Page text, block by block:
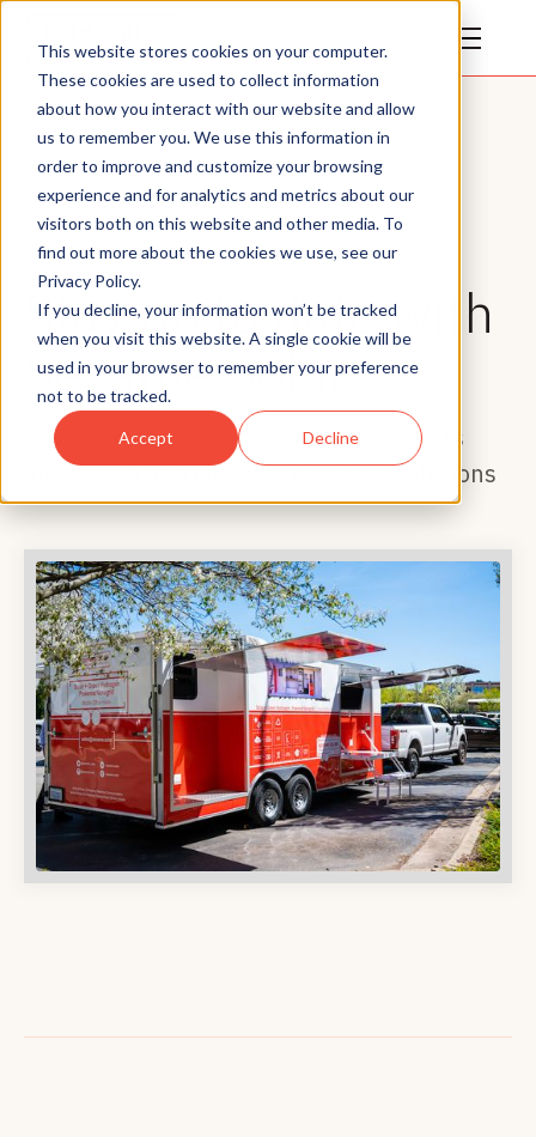
This website stores cookies on your computer.
These cookies are used to collect information
about how you interact with our website and allow
us to remember you. We use this information in
order to improve and customize your browsing
experience and for analytics and metrics about our
visitors both on this website and other media. To
find out more about the cookies we use, see our
Privacy Policy.
If you decline, your information won’t be tracked
when you visit this website. A single cookie will be
used in your browser to remember your preference
not to be tracked.
Accept Decline
Awards
Stay up to date with
Sesame Solar
Awards received by Sesame Solar for its
innovation and climate resilience solutions